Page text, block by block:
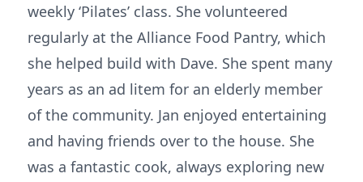
weekly ‘Pilates’ class. She volunteered
regularly at the Alliance Food Pantry, which
she helped build with Dave. She spent many
years as an ad litem for an elderly member
of the community. Jan enjoyed entertaining
and having friends over to the house. She
was a fantastic cook, always exploring new